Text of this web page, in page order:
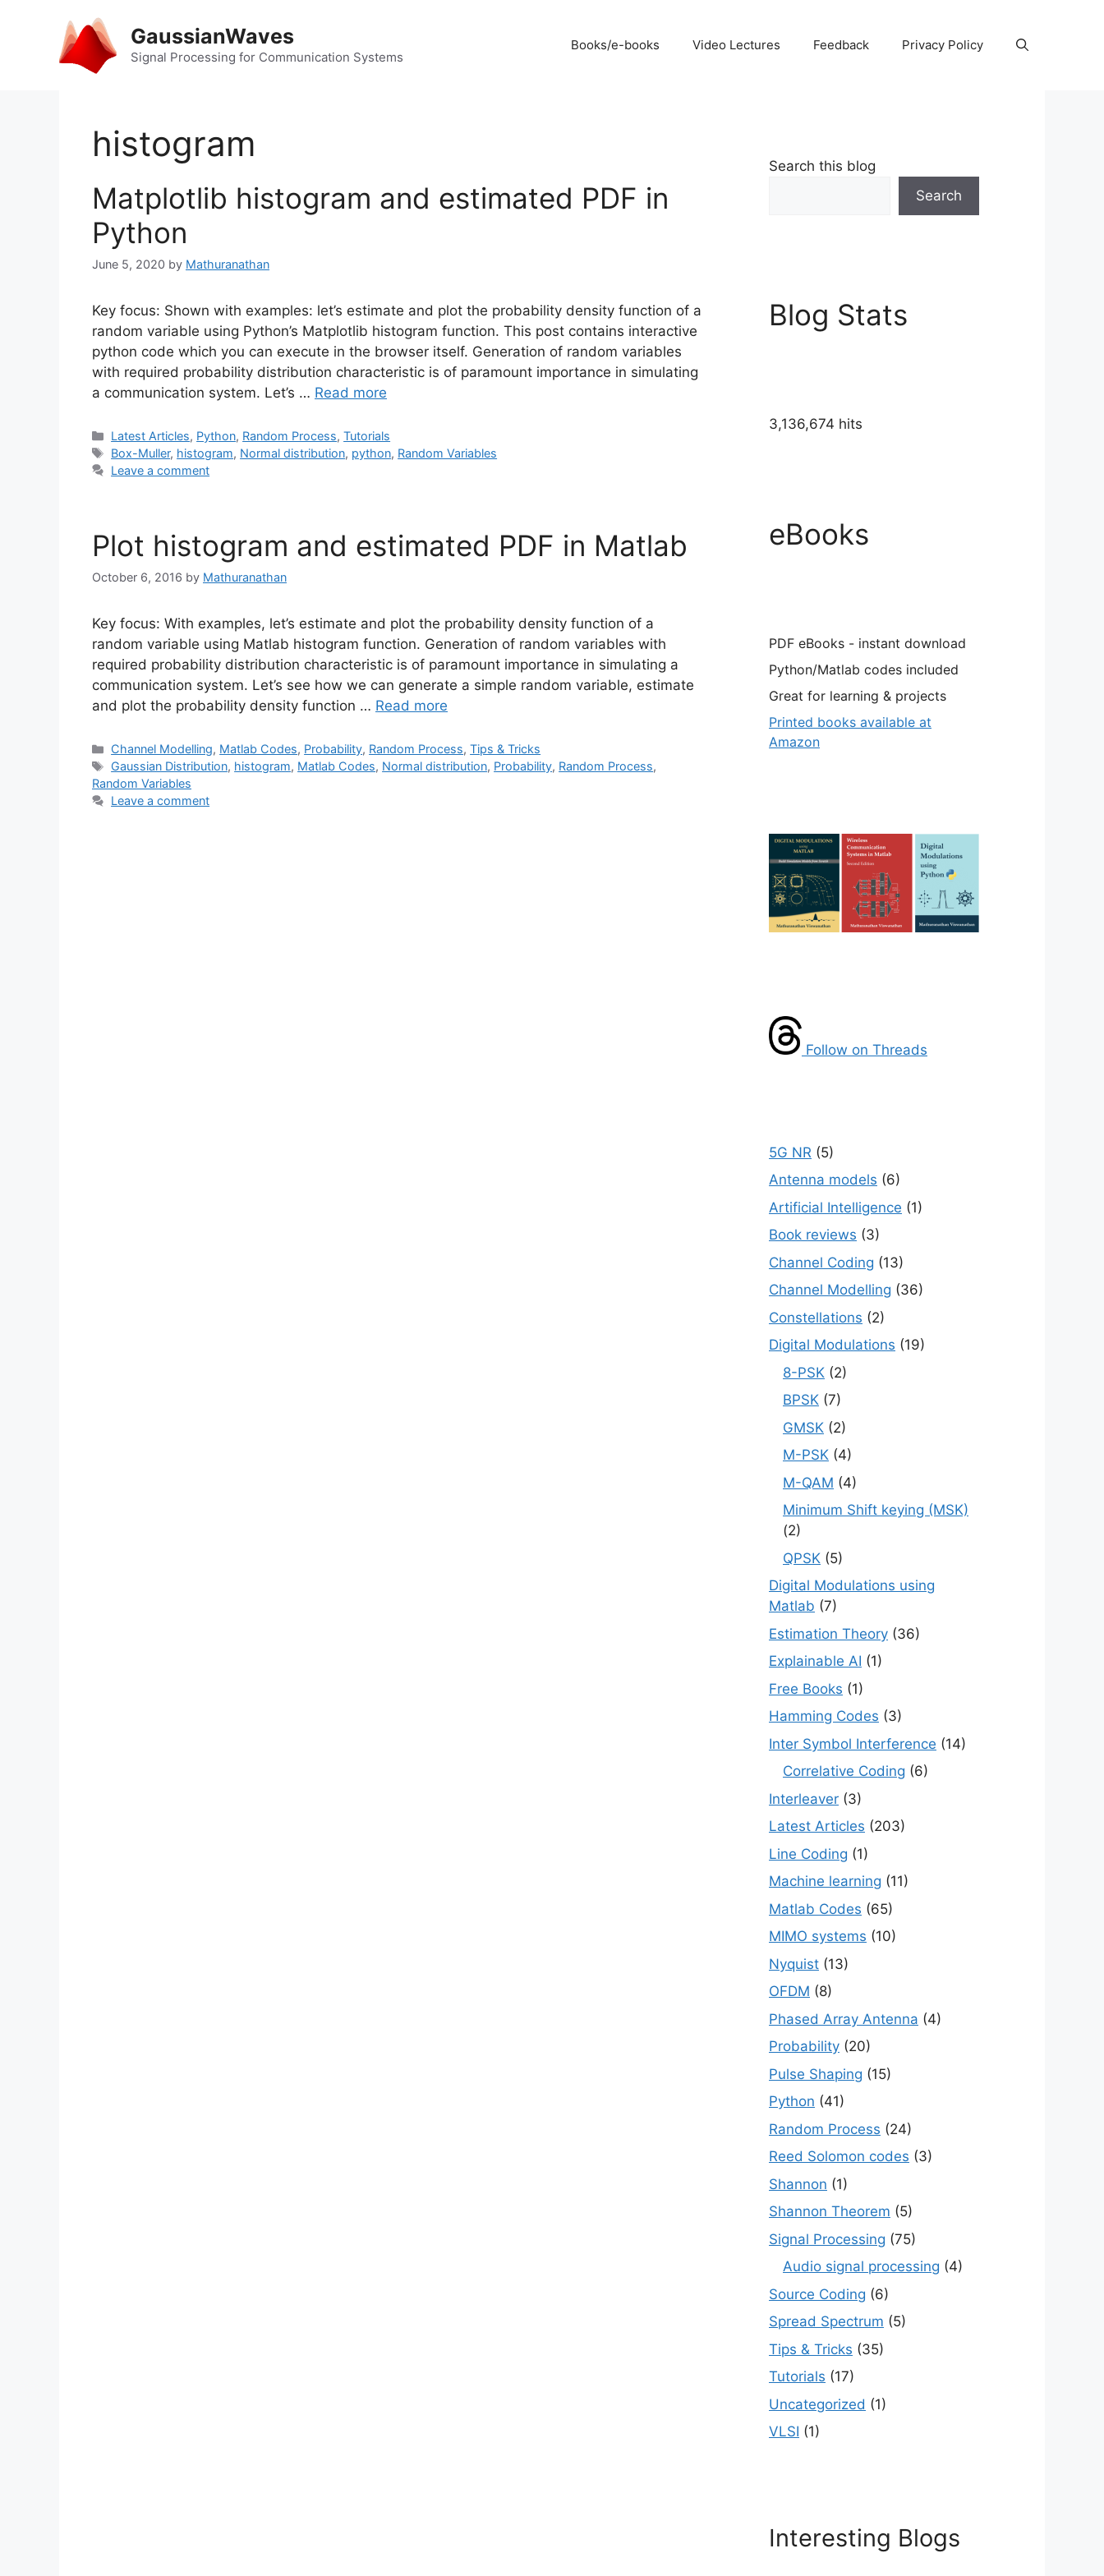
GaussianWaves
Signal Processing for Communication Systems
Books/e-books Video Lectures Feedback Privacy Policy
histogram
Matplotlib histogram and estimated PDF in
Python
June 5, 2020 by Mathuranathan
Key focus: Shown with examples: let’s estimate and plot the probability density function of a
random variable using Python’s Matplotlib histogram function. This post contains interactive
python code which you can execute in the browser itself. Generation of random variables
with required probability distribution characteristic is of paramount importance in simulating
a communication system. Let’s … Read more
Categories
Latest Articles, Python, Random Process,Tutorials
Tags
Box-Muller, histogram, Normal distribution, python, Random Variables
Leave a comment
Plot histogram and estimated PDF in Matlab
October 6, 2016 by Mathuranathan
Key focus: With examples, let’s estimate and plot the probability density function of a
random variable using Matlab histogram function. Generation of random variables with
required probability distribution characteristic is of paramount importance in simulating a
communication system. Let’s see how we can generate a simple random variable, estimate
and plot the probability density function … Read more
Categories
Channel Modelling, Matlab Codes, Probability, Random Process,Tips & Tricks
Tags
Gaussian Distribution, histogram, Matlab Codes, Normal distribution, Probability, Random Process,
Random Variables
Leave a comment
Search this blog
Search
Blog Stats
3,136,674 hits
eBooks
PDF eBooks - instant download
Python/Matlab codes included
Great for learning & projects
Printed books available at
Amazon
Follow on Threads
5G NR (5)
Antenna models (6)
Artificial Intelligence (1)
Book reviews (3)
Channel Coding (13)
Channel Modelling (36)
Constellations (2)
Digital Modulations (19)
8-PSK (2)
BPSK (7)
GMSK (2)
M-PSK (4)
M-QAM (4)
Minimum Shift keying (MSK)
(2)
QPSK (5)
Digital Modulations using
Matlab (7)
Estimation Theory (36)
Explainable AI (1)
Free Books (1)
Hamming Codes (3)
Inter Symbol Interference (14)
Correlative Coding (6)
Interleaver (3)
Latest Articles (203)
Line Coding (1)
Machine learning (11)
Matlab Codes (65)
MIMO systems (10)
Nyquist (13)
OFDM (8)
Phased Array Antenna (4)
Probability (20)
Pulse Shaping (15)
Python (41)
Random Process (24)
Reed Solomon codes (3)
Shannon (1)
Shannon Theorem (5)
Signal Processing (75)
Audio signal processing (4)
Source Coding (6)
Spread Spectrum (5)
Tips & Tricks (35)
Tutorials (17)
Uncategorized (1)
VLSI (1)
Interesting Blogs